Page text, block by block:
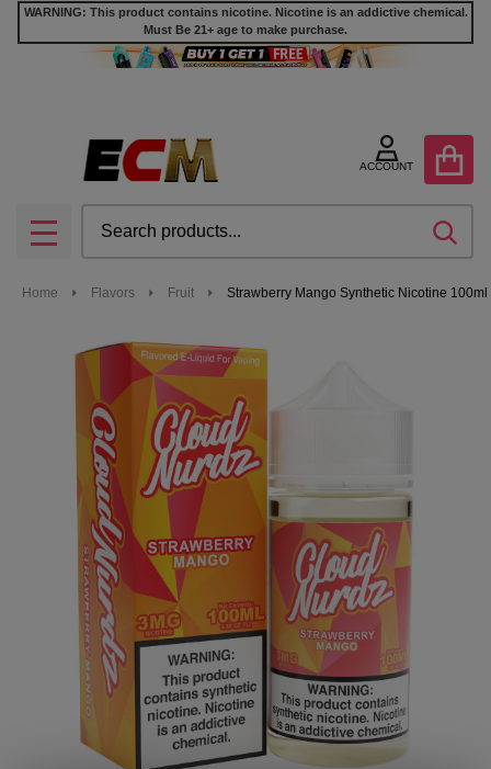
WARNING: This product contains nicotine. Nicotine is an addictive chemical.
Must Be 21+ age to make purchase.
ACCOUNT
MENU
Home Flavors Fruit Strawberry Mango Synthetic Nicotine